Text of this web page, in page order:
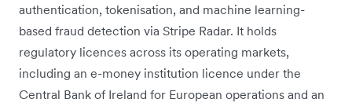
authentication, tokenisation, and machine learning-
based fraud detection via Stripe Radar. It holds
regulatory licences across its operating markets,
including an e-money institution licence under the
Central Bank of Ireland for European operations and an